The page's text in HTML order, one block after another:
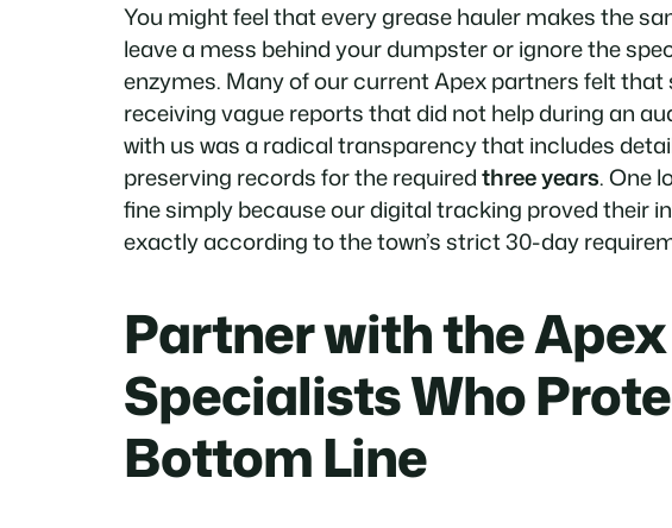
You might feel that every grease hauler makes the
leave a mess behind your dumpster or ignore the
enzymes. Many of our current Apex partners felt
receiving vague reports that did not help during an
with us was a radical transparency that includes
preserving records for the requiredthree years. One
fine simply because our digital tracking proved their
exactly according to the town’s strict 30-day
Partner with the Apex
Specialists Who
Bottom Line